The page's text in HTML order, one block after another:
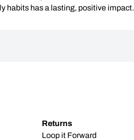
habits has a lasting, positive impact.
Returns
Loop it Forward